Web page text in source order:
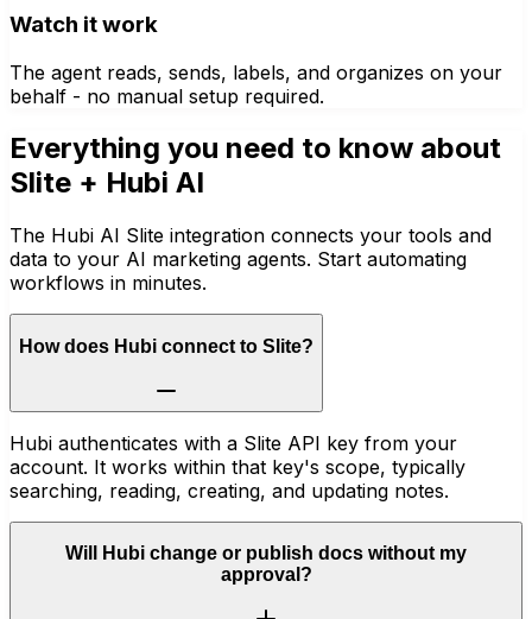
Watch it work
The agent reads, sends, labels, and organizes on your
behalf - no manual setup required.
Everything you need to know about
Slite + Hubi AI
The Hubi AI Slite integration connects your tools and
data to your AI marketing agents. Start automating
workflows in minutes.
How does Hubi connect to Slite?
Hubi authenticates with a Slite API key from your
account. It works within that key's scope, typically
searching, reading, creating, and updating notes.
Will Hubi change or publish docs without my
approval?